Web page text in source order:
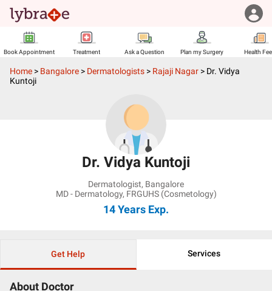
Book Appointment Treatment Ask a Question Plan my Surgery Health
Home > Bangalore > Dermatologists > Rajaji Nagar > Dr. Vidya
Kuntoji
Dr. Vidya Kuntoji
Dermatologist, Bangalore
MD - Dermatology, FRGUHS (Cosmetology)
14 Years Exp.
Get Help Services
About Doctor